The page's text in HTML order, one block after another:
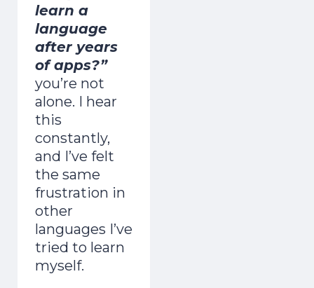
learn a
language
after years
of apps?”
you’re not
alone. I hear
this
constantly,
and I’ve felt
the same
frustration in
other
languages I’ve
tried to learn
myself.